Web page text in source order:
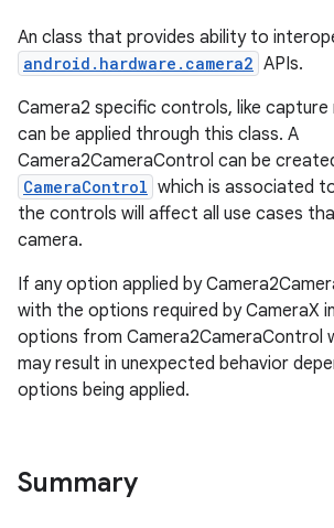
An class that provides ability to
android.hardware.camera2 APIs.
Camera2 specific controls, like
can be applied through this class. A
Camera2CameraControl can be
CameraControl which is associated
the controls will affect all use cases
camera.
If any option applied by
with the options required by CameraX
options from Camera2CameraControl
may result in unexpected behavior
options being applied.
Summary